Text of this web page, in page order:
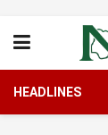
HEADLINES